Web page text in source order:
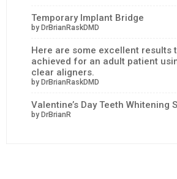
Temporary Implant Bridge
by DrBrianRaskDMD
Here are some excellent results
achieved for an adult patient
clear aligners.
by DrBrianRaskDMD
Valentine’s Day Teeth Whitening
by DrBrianR